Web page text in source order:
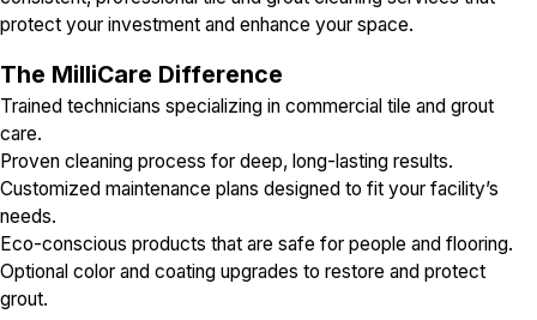
protect your investment and enhance your space.
The MilliCare Difference
Trained technicians specializing in commercial tile and grout
care.
Proven cleaning process for deep, long-lasting results.
Customized maintenance plans designed to fit your facility’s
needs.
Eco-conscious products that are safe for people and flooring.
Optional color and coating upgrades to restore and protect
grout.